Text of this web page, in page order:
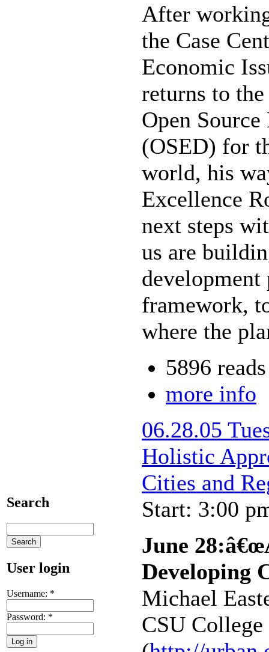
Search
User login
Username: *
Password: *
After
the Case
Economic
returns to
Open
(OSED) for
world, his
Excellence
next steps
us are
development
framework,
where the
5896 reads
more info
06.28.05
Holistic
Cities and
Start: 3:00
June
Developing
Michael
CSU